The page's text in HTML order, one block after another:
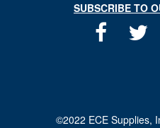
SUBSCRIBE TO
©2022 ECE Supplies,